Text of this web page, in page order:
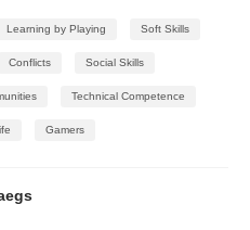
Learning by Playing Soft Skills
Conflicts Social Skills
Technical Competence
Gamers